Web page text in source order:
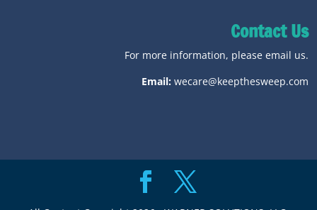
Contact Us
For more information, please email us.
Email: wecare@keepthesweep.com